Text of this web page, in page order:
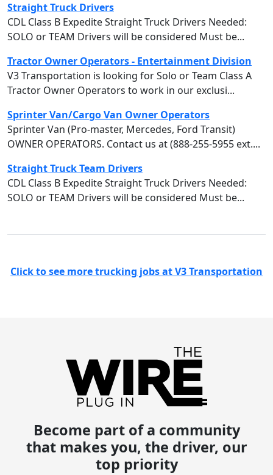
Straight Truck Drivers
CDL Class B Expedite Straight Truck Drivers Needed:
SOLO or TEAM Drivers will be considered Must be...
Tractor Owner Operators - Entertainment Division
V3 Transportation is looking for Solo or Team Class A
Tractor Owner Operators to work in our exclusi...
Sprinter Van/Cargo Van Owner Operators
Sprinter Van (Pro-master, Mercedes, Ford Transit)
OWNER OPERATORS. Contact us at (888-255-5955 ext....
Straight Truck Team Drivers
CDL Class B Expedite Straight Truck Drivers Needed:
SOLO or TEAM Drivers will be considered Must be...
Click to see more trucking jobs at V3 Transportation
Become part of a community
that makes you, the driver, our
top priority